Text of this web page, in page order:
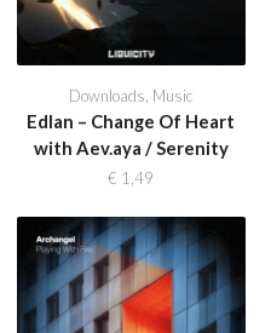
Downloads Music
Edlan – Change Of Heart
with Aev.aya / Serenity
€ 1,49